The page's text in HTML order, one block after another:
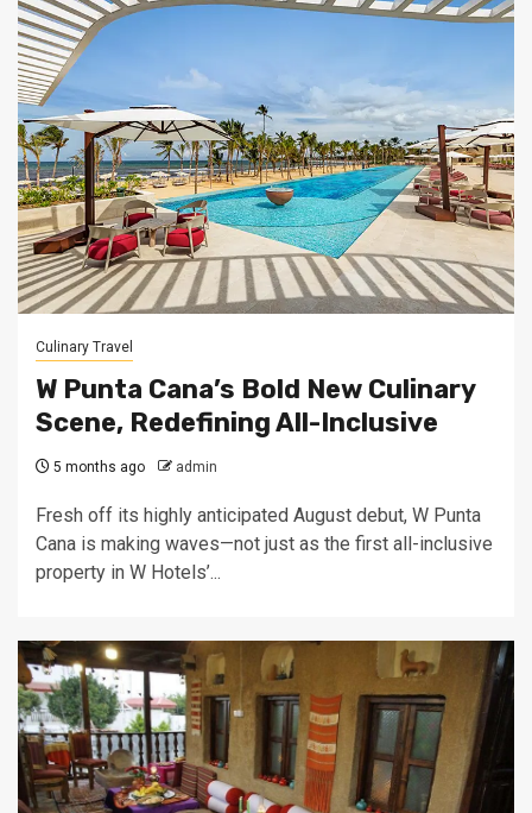
Culinary Travel
W Punta Cana’s Bold New Culinary
Scene, Redefining All-Inclusive
5 months ago admin
Fresh off its highly anticipated August debut, W Punta
Cana is making waves—not just as the first all-inclusive
property in W Hotels’...